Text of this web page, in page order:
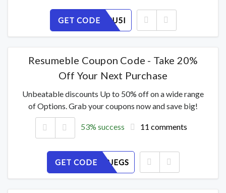
GET CODE
TGJ1ZS3U5I
Resumeble Coupon Code - Take 20%
Off Your Next Purchase
Unbeatable discounts Up to 50% off on a wide range
of Options. Grab your coupons now and save big!
53% success 11 comments
GET CODE
NWAU1BJEGS